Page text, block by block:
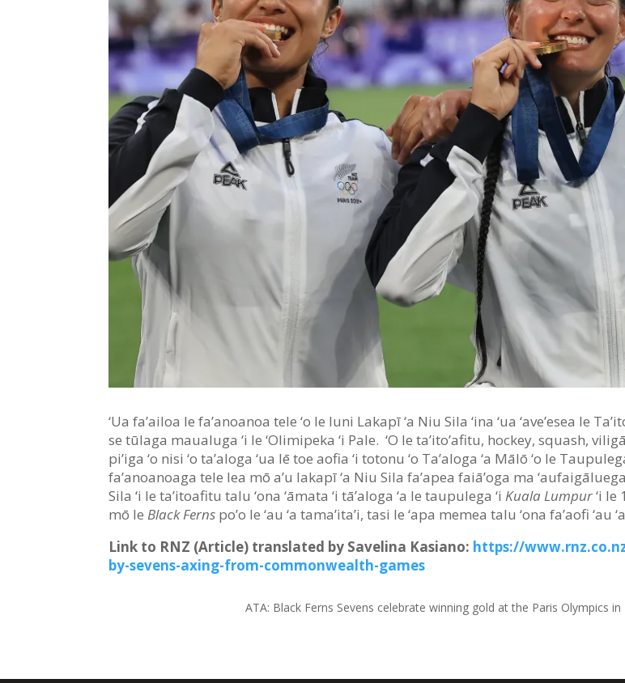
‘Ua fa’ailoa le fa’anoanoa tele ‘o le Iuni Lakapī ‘a Niu Sila ‘ina ‘ua ‘ave’esea le
se tūlaga maualuga ‘i le ‘Olimipeka ‘i Pale. ‘O le ta’ito’afitu, hockey, squash,
pi’iga ‘o nisi ‘o ta’aloga ‘ua lē toe aofia ‘i totonu ‘o Ta’aloga ‘a Mālō ‘o le
fa’anoanoaga tele lea mō a’u lakapī ‘a Niu Sila fa’apea faiā’oga ma
Sila ‘i le ta’itoafitu talu ‘ona ‘āmata ‘i tā’aloga ‘a le taupulega ‘iKuala Lumpur‘i le
mō leBlack Ferns po’o le ‘au ‘a tama’ita’i, tasi le ‘apa memea talu ‘ona fa’aofi ‘au
Link to RNZ (Article) translated by Savelina Kasiano: https://
by-sevens-axing-from-commonwealth-games
ATA: Black Ferns Sevens celebrate winning gold at the Paris Olympics in